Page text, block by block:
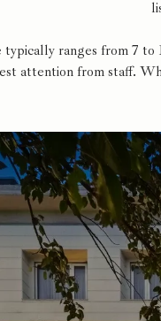
ranges from 7
attention from staff.